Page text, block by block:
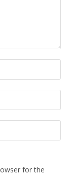
for the